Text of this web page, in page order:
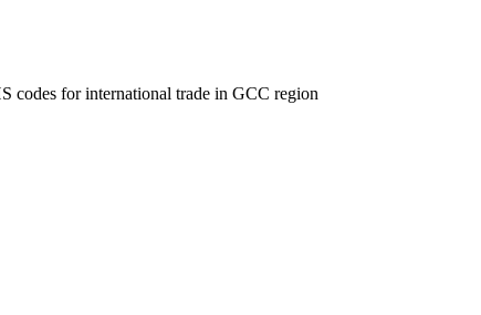
codes for international trade in GCC region